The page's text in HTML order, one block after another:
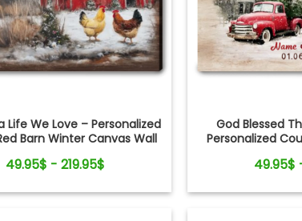
Life We Love – Personalized
Barn Winter Canvas Wall
49.95$ - 219.95$
God Blessed
Personalized
49.95$